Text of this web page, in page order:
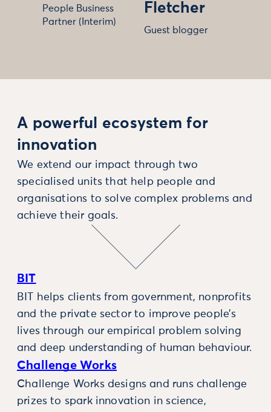
People Business
Partner (Interim)
Fletcher
Guest blogger
A powerful ecosystem for
innovation
We extend our impact through two
specialised units that help people and
organisations to solve complex problems and
achieve their goals.
BIT
BIT helps clients from government, nonprofits
and the private sector to improve people’s
lives through our empirical problem solving
and deep understanding of human behaviour.
Challenge Works
Challenge Works designs and runs challenge
prizes to spark innovation in science,